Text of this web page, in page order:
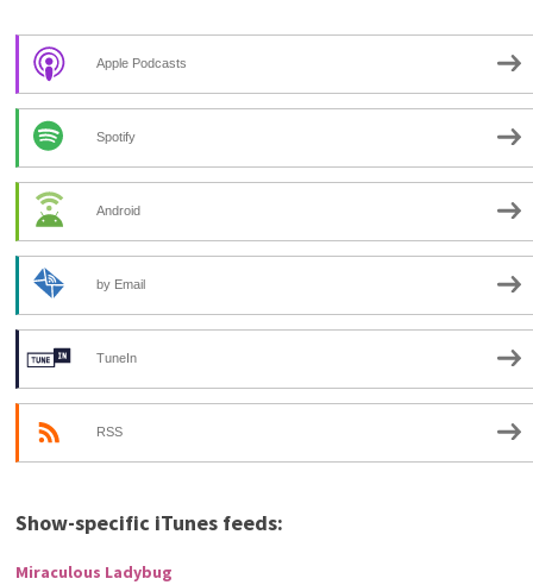
Apple Podcasts
Spotify
Android
by Email
TuneIn
RSS
Show-specific iTunes feeds:
Miraculous Ladybug